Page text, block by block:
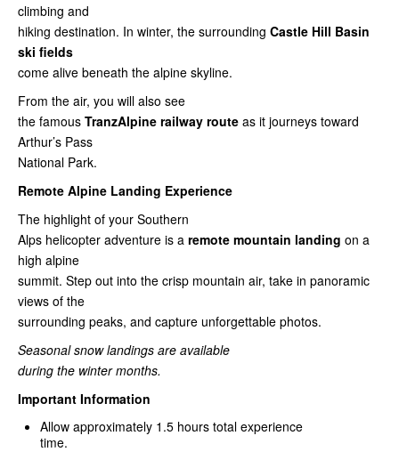
climbing and
hiking destination. In winter, the surrounding Castle Hill Basin
ski fields
come alive beneath the alpine skyline.
From the air, you will also see
the famous TranzAlpine railway route as it journeys toward
Arthur’s Pass
National Park.
Remote Alpine Landing Experience
The highlight of your Southern
Alps helicopter adventure is a remote mountain landing on a
high alpine
summit. Step out into the crisp mountain air, take in panoramic
views of the
surrounding peaks, and capture unforgettable photos.
Seasonal snow landings are available
during the winter months.
Important Information
Allow approximately 1.5 hours total experience
time.